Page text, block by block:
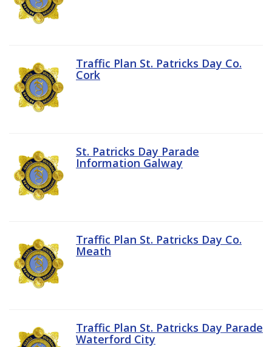
Traffic Plan St. Patricks Day Co.
Cork
St. Patricks Day Parade
Information Galway
Traffic Plan St. Patricks Day Co.
Meath
Traffic Plan St. Patricks Day Parade
Waterford City